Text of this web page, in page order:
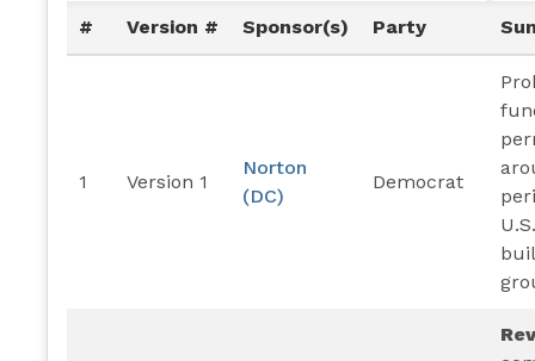
# Version # Sponsor(s) Party
1 Version 1
Norton
(DC)
Democrat